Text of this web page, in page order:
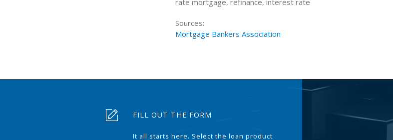
rate mortgage, refinance, interest rate
Sources:
Mortgage Bankers Association
FILL OUT THE FORM
It all starts here. Select the loan product